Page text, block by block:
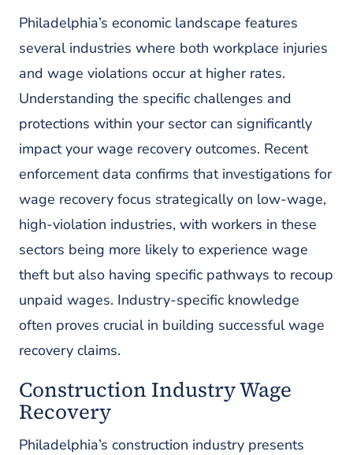
Philadelphia’s economic landscape features
several industries where both workplace injuries
and wage violations occur at higher rates.
Understanding the specific challenges and
protections within your sector can significantly
impact your wage recovery outcomes. Recent
enforcement data confirms that investigations for
wage recovery focus strategically on low-wage,
high-violation industries, with workers in these
sectors being more likely to experience wage
theft but also having specific pathways to recoup
unpaid wages. Industry-specific knowledge
often proves crucial in building successful wage
recovery claims.
Construction Industry Wage
Recovery
Philadelphia’s construction industry presents